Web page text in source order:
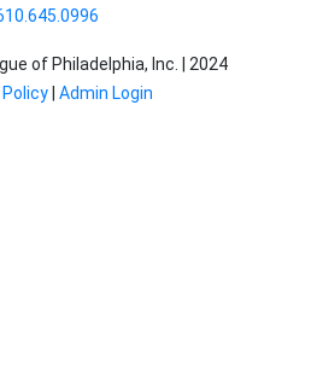
of Philadelphia, Inc. | 2024
| Admin Login